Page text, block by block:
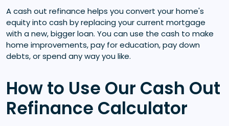
A cash out refinance helps you convert your home's
equity into cash by replacing your current mortgage
with a new, bigger loan. You can use the cash to make
home improvements, pay for education, pay down
debts, or spend any way you like.
How to Use Our Cash Out
Refinance Calculator